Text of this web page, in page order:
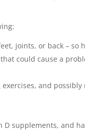
joints, or back – so
could cause a
and possibly
supplements, and